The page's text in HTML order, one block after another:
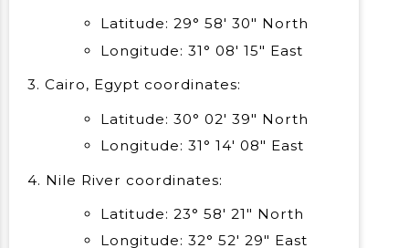
Latitude: 29° 58′ 30″ North
Longitude: 31° 08′ 15″ East
3. Cairo, Egypt coordinates:
Latitude: 30° 02′ 39″ North
Longitude: 31° 14′ 08″ East
4. Nile River coordinates:
Latitude: 23° 58′ 21″ North
Longitude: 32° 52′ 29″ East